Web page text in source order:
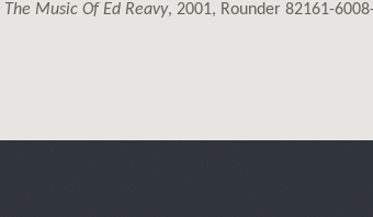
The Music Of Ed Reavy, 2001, Rounder 82161-